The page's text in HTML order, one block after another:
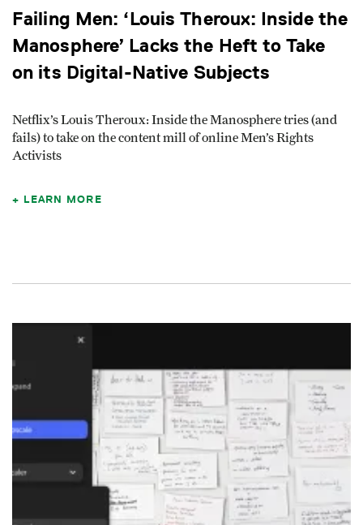
Failing Men: ‘Louis Theroux: Inside the
Manosphere’ Lacks the Heft to Take
on its Digital-Native Subjects
Netflix’s Louis Theroux: Inside the Manosphere tries (and
fails) to take on the content mill of online Men’s Rights
Activists
LEARN MORE